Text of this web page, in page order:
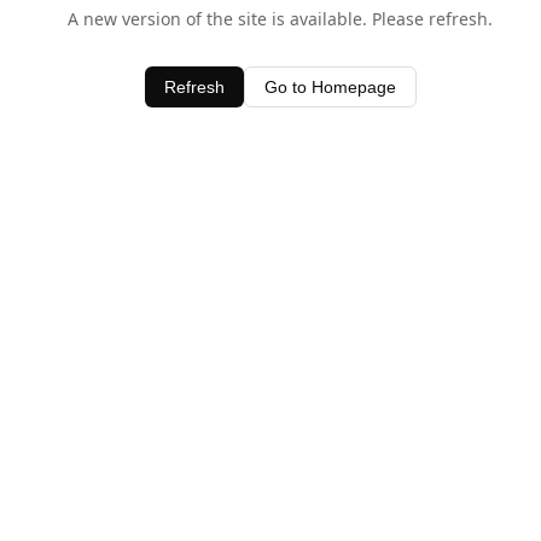
A new version of the site is available. Please refresh.
Refresh Go to Homepage